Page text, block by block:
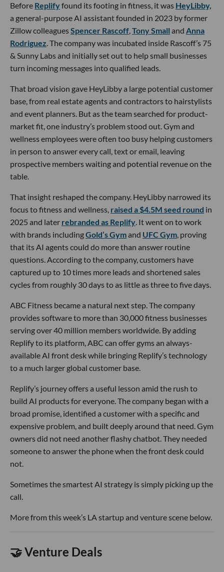
Before Replifyfound its footing in fitness, it was HeyLibby,
a general-purpose AI assistant founded in 2023 by former
Zillow colleaguesSpencer Rascoff,Tony Small and Anna
Rodriguez. The company was incubated inside Rascoff’s 75
& Sunny Labs and initially set out to help small businesses
turn incoming messages into qualified leads.
That broad vision gave HeyLibby a large potential customer
base, from real estate agents and contractors to hairstylists
and event planners. But as the team searched for product-
market fit, one industry’s problem stood out. Gym and
wellness employees were often too busy helping customers
in person to answer every call, text or email, leaving
prospective members waiting and potential revenue on the
table.
That insight reshaped the company. HeyLibby narrowed its
focus to fitness and wellness, raised a $4.5M seed round in
2025 and later rebranded as Replify. It went on to work
with brands includingGold’s Gymand UFC Gym, proving
that its AI agents could do more than answer routine
questions. According to the company, customers have
captured up to 10 times more leads and shortened sales
cycles from roughly 30 days to as little as three to five days.
ABC Fitness became a natural next step. The company
provides software to more than 30,000 fitness businesses
serving over 40 million members worldwide. By adding
Replify to its platform, ABC can offer gyms an always-
available AI front desk while bringing Replify’s technology
to a much larger global customer base.
Replify’s journey offers a useful lesson amid the rush to
build AI products for everyone. The company began with a
broad promise, identified a customer with a specific and
expensive problem, and built deeply around that need. Gym
owners did not need another flashy chatbot. They needed
someone to answer the phone when the front desk could
not.
Sometimes the smartest AI strategy is simply picking up the
call.
More from this week’s LA startup and venture scene below.
🤝 Venture Deals